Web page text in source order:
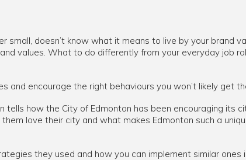
doesn’t know what it means to live by your brand
values. What to do differently from your everyday job
and encourage the right behaviours you won’t likely get
tells how the City of Edmonton has been encouraging its
love their city and what makes Edmonton such a
they used and how you can implement similar ones